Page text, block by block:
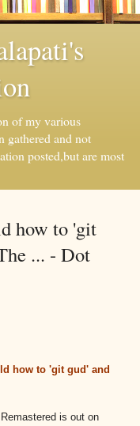
of my various
gathered and not
posted,but are most
how to 'git
... - Dot
how to 'git gud' and
is out on